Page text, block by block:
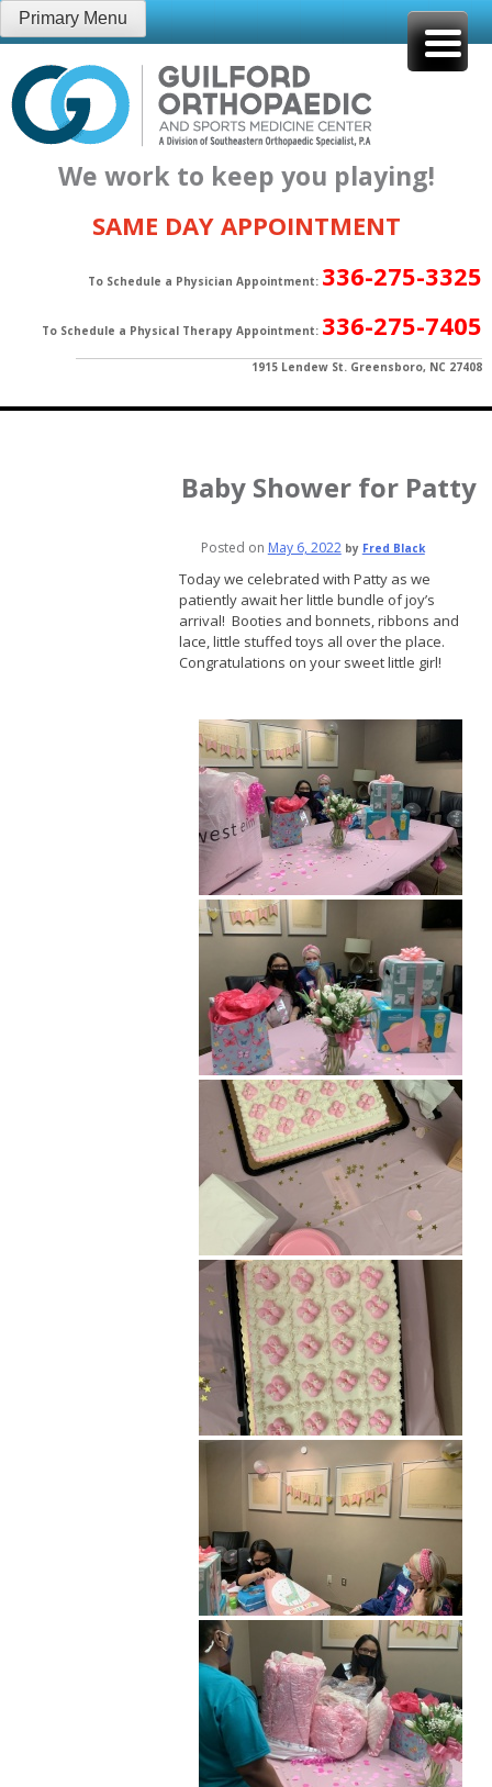
Skip
to
content
Primary Menu
We work to keep you playing!
SAME DAY APPOINTMENT
To Schedule a Physician Appointment: 336-275-3325
To Schedule a Physical Therapy Appointment: 336-275-7405
1915 Lendew St. Greensboro, NC 27408
Baby Shower for Patty
Posted on May 6, 2022by Fred Black
Today we celebrated with Patty as we
patiently await her little bundle of joy’s
arrival! Booties and bonnets, ribbons and
lace, little stuffed toys all over the place.
Congratulations on your sweet little girl!